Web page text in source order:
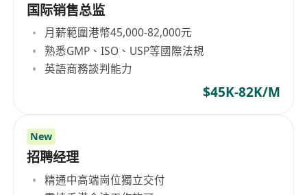
国际销售总监
月薪範圍港幣45,000-82,000元
熟悉GMP、ISO、USP等國際法規
英語商務談判能力
$45K-82K/M
New
招聘经理
精通中高端崗位獨立交付